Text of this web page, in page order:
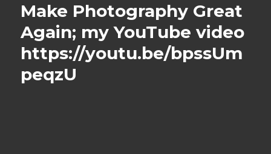
Make Photography Great
Again; my YouTube video
https://youtu.be/bpssUm
peqzU